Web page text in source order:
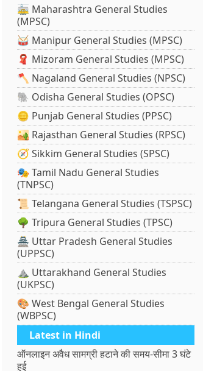
🚋 Maharashtra General Studies
(MPSC)
🥁 Manipur General Studies (MPSC)
🧣 Mizoram General Studies (MPSC)
🪓 Nagaland General Studies (NPSC)
🐘 Odisha General Studies (OPSC)
🪙 Punjab General Studies (PPSC)
🏜️ Rajasthan General Studies (RPSC)
🧭 Sikkim General Studies (SPSC)
🎭 Tamil Nadu General Studies
(TNPSC)
📜 Telangana General Studies (TSPSC)
🌳 Tripura General Studies (TPSC)
🏯 Uttar Pradesh General Studies
(UPPSC)
⛰️ Uttarakhand General Studies
(UKPSC)
🎨 West Bengal General Studies
(WBPSC)
Latest in Hindi
ऑनलाइन अवैध सामग्री हटाने की समय-सीमा 3 घंटे
हुई